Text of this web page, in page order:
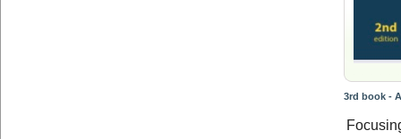
3rd book -